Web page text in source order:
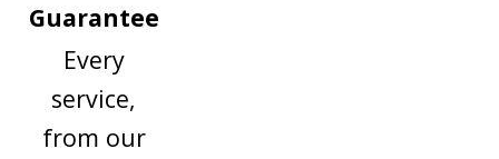
Guarantee
Every
service,
from our